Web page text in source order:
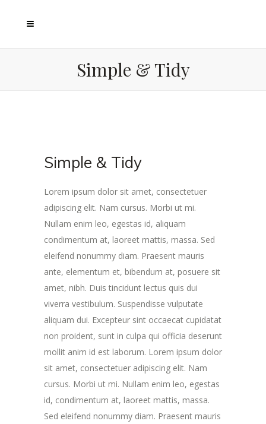
Simple & Tidy
Simple & Tidy
Lorem ipsum dolor sit amet, consectetuer
adipiscing elit. Nam cursus. Morbi ut mi.
Nullam enim leo, egestas id, aliquam
condimentum at, laoreet mattis, massa. Sed
eleifend nonummy diam. Praesent mauris
ante, elementum et, bibendum at, posuere sit
amet, nibh. Duis tincidunt lectus quis dui
viverra vestibulum. Suspendisse vulputate
aliquam dui. Excepteur sint occaecat cupidatat
non proident, sunt in culpa qui officia deserunt
mollit anim id est laborum. Lorem ipsum dolor
sit amet, consectetuer adipiscing elit. Nam
cursus. Morbi ut mi. Nullam enim leo, egestas
id, condimentum at, laoreet mattis, massa.
Sed eleifend nonummy diam. Praesent mauris